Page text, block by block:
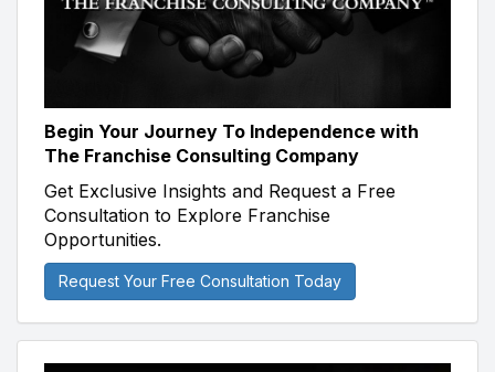
Begin Your Journey To Independence with
The Franchise Consulting Company
Get Exclusive Insights and Request a Free
Consultation to Explore Franchise
Opportunities.
Request Your Free Consultation Today